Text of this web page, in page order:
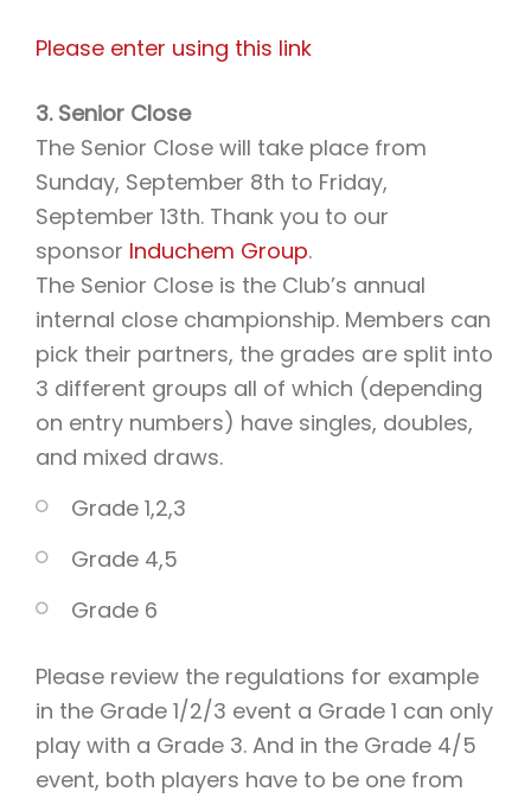
Please enter using this link
3. Senior Close
The Senior Close will take place from
Sunday, September 8th to Friday,
September 13th. Thank you to our
sponsor Induchem Group.
The Senior Close is the Club’s annual
internal close championship. Members can
pick their partners, the grades are split into
3 different groups all of which (depending
on entry numbers) have singles, doubles,
and mixed draws.
Grade 1,2,3
Grade 4,5
Grade 6
Please review the regulations for example
in the Grade 1/2/3 event a Grade 1 can only
play with a Grade 3. And in the Grade 4/5
event, both players have to be one from